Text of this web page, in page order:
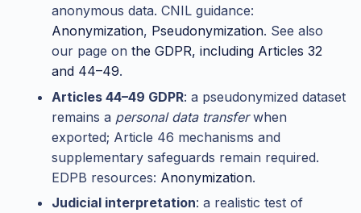
anonymous data. CNIL guidance:
Anonymization, Pseudonymization. See also
our page on the GDPR, including Articles 32
and 44–49.
Articles 44–49 GDPR: a pseudonymized dataset
remains a personal data transferwhen
exported; Article 46 mechanisms and
supplementary safeguards remain required.
EDPB resources: Anonymization.
Judicial interpretation: a realistic test of